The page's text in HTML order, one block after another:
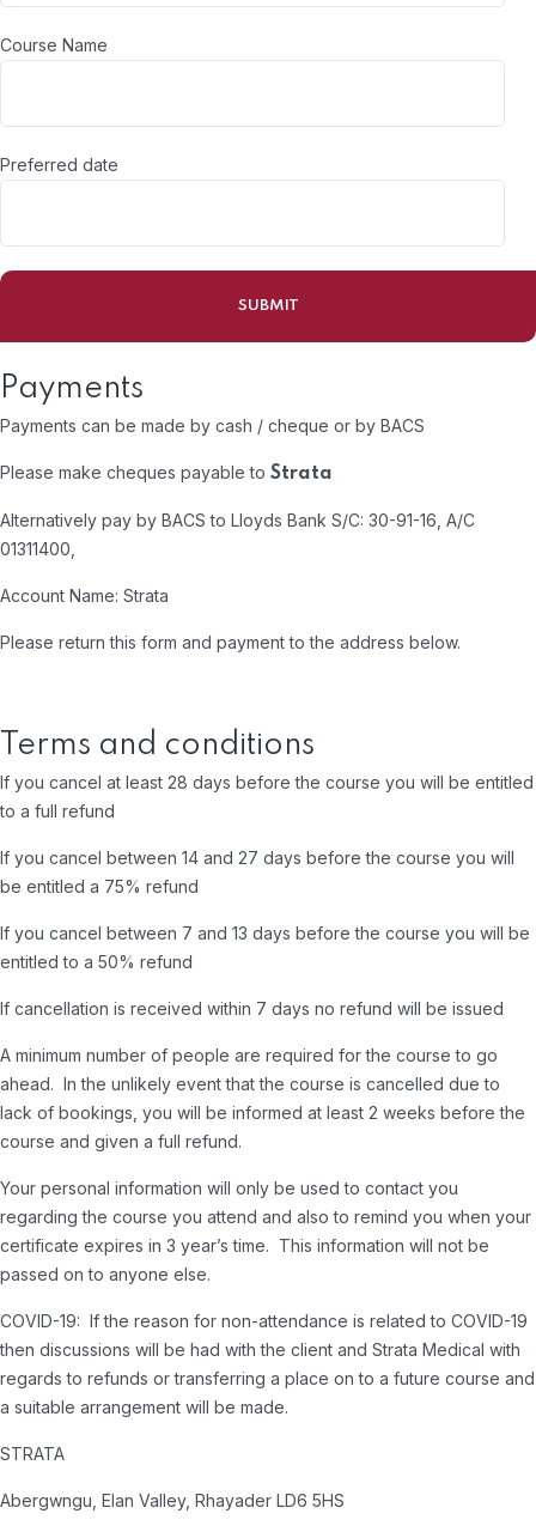
Course Name
Preferred date
Payments
Payments can be made by cash / cheque or by BACS
Please make cheques payable to Strata
Alternatively pay by BACS to Lloyds Bank S/C: 30-91-16, A/C
01311400,
Account Name: Strata
Please return this form and payment to the address below.
Terms and conditions
If you cancel at least 28 days before the course you will be entitled
to a full refund
If you cancel between 14 and 27 days before the course you will
be entitled a 75% refund
If you cancel between 7 and 13 days before the course you will be
entitled to a 50% refund
If cancellation is received within 7 days no refund will be issued
A minimum number of people are required for the course to go
ahead. In the unlikely event that the course is cancelled due to
lack of bookings, you will be informed at least 2 weeks before the
course and given a full refund.
Your personal information will only be used to contact you
regarding the course you attend and also to remind you when your
certificate expires in 3 year’s time. This information will not be
passed on to anyone else.
COVID-19: If the reason for non-attendance is related to COVID-19
then discussions will be had with the client and Strata Medical with
regards to refunds or transferring a place on to a future course and
a suitable arrangement will be made.
STRATA
Abergwngu, Elan Valley, Rhayader LD6 5HS